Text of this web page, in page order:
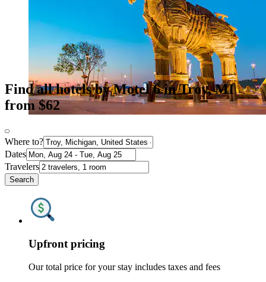
Find all hotels by Motel 6 in Troy, MI
from $62
Where to?
Dates
Travelers
Search
Upfront pricing
Our total price for your stay includes taxes and fees